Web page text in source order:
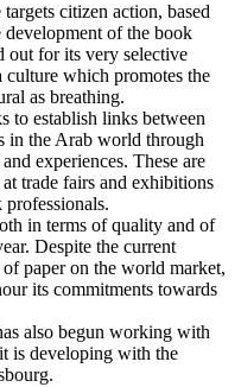
citizen action, based
development of the book
out for its very selective
which promotes the
as breathing.
to establish links between
in the Arab world through
experiences. These are
trade fairs and exhibitions
in terms of quality and of
Despite the current
paper on the world market,
its commitments towards
also begun working with
is developing with the